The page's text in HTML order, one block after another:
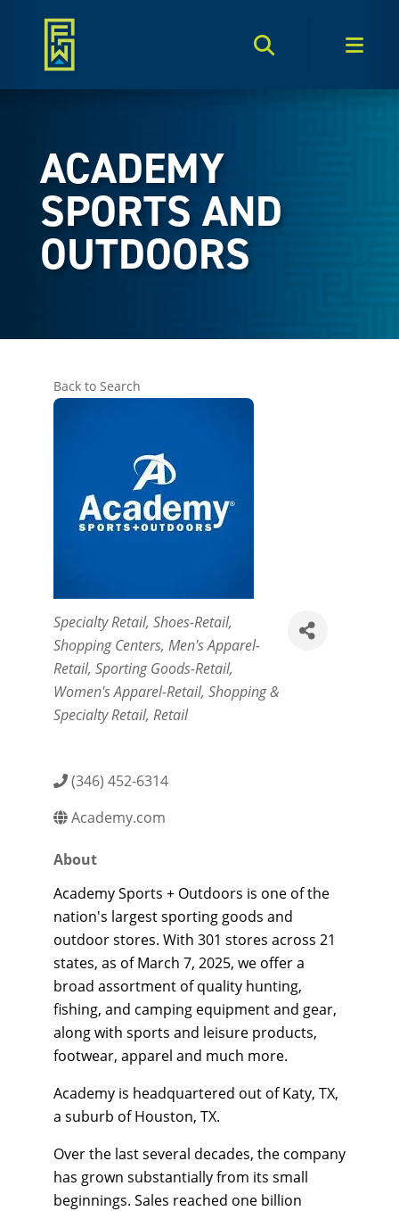
Search Toggle
ACADEMY
SPORTS AND
OUTDOORS
Back to Search
Categories
Specialty Retail Shoes-Retail
Shopping Centers Men's Apparel-
Retail Sporting Goods-Retail
Women's Apparel-Retail Shopping &
Specialty Retail Retail
(346) 452-6314
Academy.com
About
Academy Sports + Outdoors is one of the
nation's largest sporting goods and
outdoor stores. With 301 stores across 21
states, as of March 7, 2025, we offer a
broad assortment of quality hunting,
fishing, and camping equipment and gear,
along with sports and leisure products,
footwear, apparel and much more.
Academy is headquartered out of Katy, TX,
a suburb of Houston, TX.
Over the last several decades, the company
has grown substantially from its small
beginnings. Sales reached one billion